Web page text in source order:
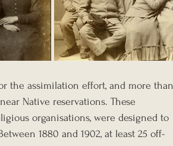
the assimilation effort, and more than
Native reservations. These
organisations, were designed to
1880 and 1902, at least 25 off-